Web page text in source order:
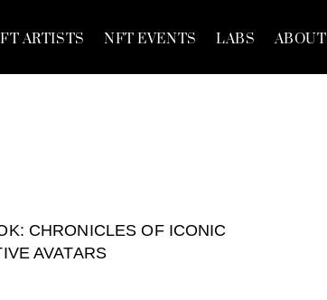
ARTISTS NFT EVENTS LABS ABOUT
CHRONICLES OF ICONIC
AVATARS